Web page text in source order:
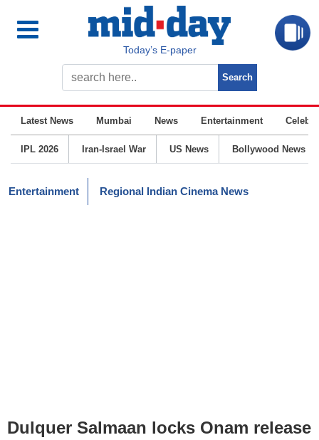
Today’s E-paper
Latest News Mumbai News Entertainment
IPL 2026 Iran-Israel War US News Bollywood News
Entertainment Regional Indian Cinema News
Dulquer Salmaan locks Onam release